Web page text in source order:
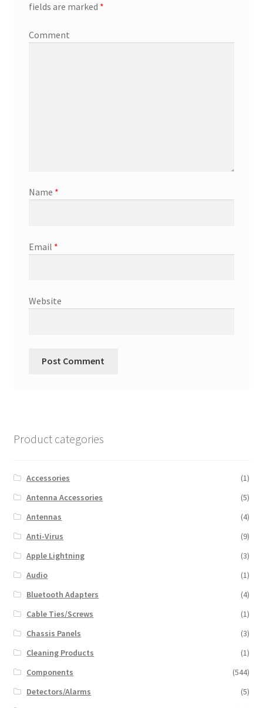
fields are marked *
Comment
Name *
Email *
Website
Product categories
Accessories
(1)
Antenna Accessories
(5)
Antennas
(4)
Anti-Virus
(9)
Apple Lightning
(3)
Audio
(1)
Bluetooth Adapters
(4)
Cable Ties/Screws
(1)
Chassis Panels
(3)
Cleaning Products
(1)
Components
(544)
Detectors/Alarms
(5)